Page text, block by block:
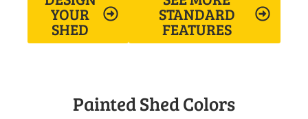
YOUR
SHED
STANDARD
FEATURES
Painted Shed Colors